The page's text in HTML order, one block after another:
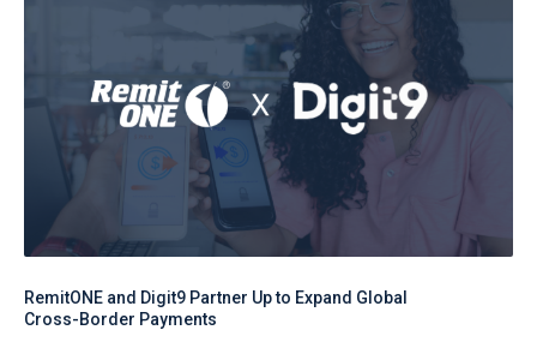
RemitONE and Digit9 Partner Up to Expand Global
Cross-Border Payments